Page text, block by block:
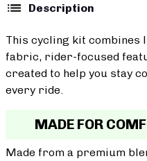
Description
This cycling kit
fabric, rider-focused
created to help you stay
every ride.
MADE FOR
Made from a premium